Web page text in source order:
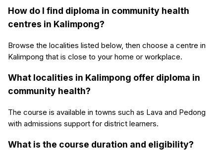
How do I find diploma in community health
centres in Kalimpong?
Browse the localities listed below, then choose a centre in
Kalimpong that is close to your home or workplace.
What localities in Kalimpong offer diploma in
community health?
The course is available in towns such as Lava and Pedong
with admissions support for district learners.
What is the course duration and eligibility?